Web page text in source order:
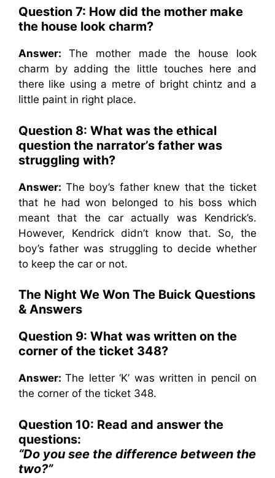
Question 7: How did the mother make
the house look charm?
Answer: The mother made the house look
charm by adding the little touches here and
there like using a metre of bright chintz and a
little paint in right place.
Question 8: What was the ethical
question the narrator’s father was
struggling with?
Answer: The boy’s father knew that the ticket
that he had won belonged to his boss which
meant that the car actually was Kendrick’s.
However, Kendrick didn’t know that. So, the
boy’s father was struggling to decide whether
to keep the car or not.
The Night We Won The Buick Questions
& Answers
Question 9: What was written on the
corner of the ticket 348?
Answer:The letter ‘K’ was written in pencil on
the corner of the ticket 348.
Question 10: Read and answer the
questions:
“Do you see the difference between the
two?”